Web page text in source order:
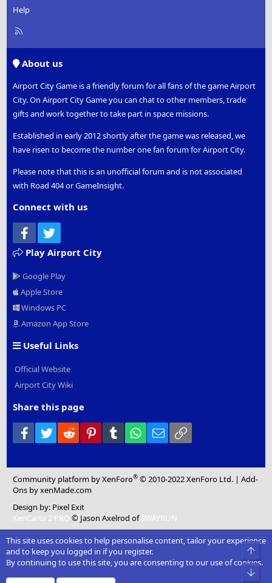
Help
R
About us
Airport City Game is a friendly forum for all fans of the game Airport
City. On Airport City Game you can chat to other members, trade
gifts and work together to take part in space missions.
Established in early 2012 shortly after the game was released, we
have risen to become the number one fan forum for Airport City.
Please note that this is an unofficial forum and is not associated
with Road 404 or GameInsight.
Connect with us
Facebook
Play Airport City
Google Play
Apple Store
Windows PC
Amazon App Store
Useful Links
Official Website
Airport City Wiki
Share this page
Facebook
Twitter Reddit PinterestTumblr WhatsApp
Email
Community platform by XenForo® © 2010-2022 XenForo Ltd. |Add-
Ons by xenMade.com
Design by: Pixel Exit
XenCarta 2 PRO © Jason Axelrod of8WAYRUN
This site uses cookies to help personalise content, tailor your experience
and to keep you logged in if you register.
By continuing to use this site, you are consenting to our use of cookies.
Top